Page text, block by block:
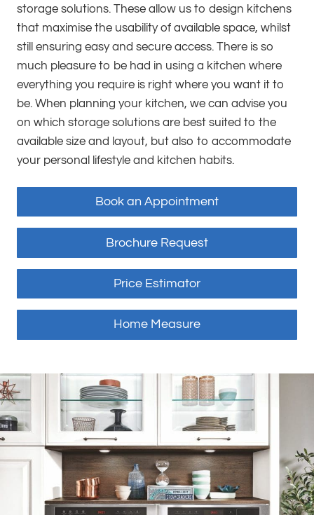
storage solutions. These allow us to design kitchens
that maximise the usability of available space, whilst
still ensuring easy and secure access. There is so
much pleasure to be had in using a kitchen where
everything you require is right where you want it to
be. When planning your kitchen, we can advise you
on which storage solutions are best suited to the
available size and layout, but also to accommodate
your personal lifestyle and kitchen habits.
Book an Appointment
Brochure Request
Price Estimator
Home Measure